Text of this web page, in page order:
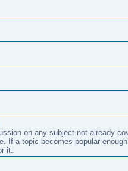
on any subject not already
If a topic becomes popular
it.